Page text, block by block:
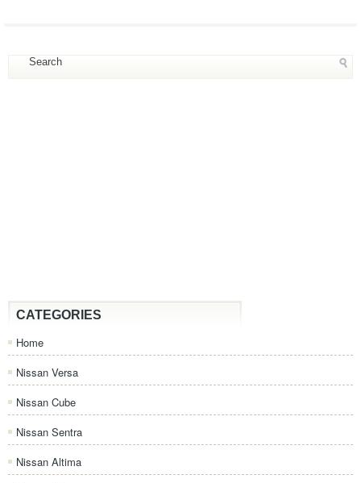
CATEGORIES
Home
Nissan Versa
Nissan Cube
Nissan Sentra
Nissan Altima